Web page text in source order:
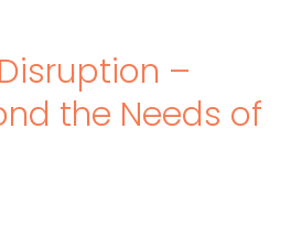
–
the Needs of